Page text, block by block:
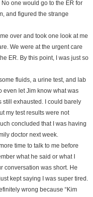
one would go to the ER for
and figured the strange
over and took one look at me
We were at the urgent care
ER. By this point, I was just so
fluids, a urine test, and lab
even let Jim know what was
still exhausted. I could barely
my test results were not
concluded that I was having
doctor next week.
time to talk to me before
what he said or what I
conversation was short. He
kept saying I was super tired.
wrong because “Kim